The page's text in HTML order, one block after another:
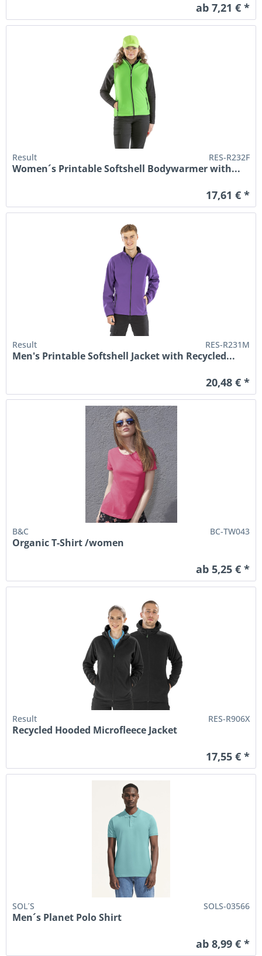
ab 7,21 € *
Result RES-R232F
Women´s Printable Softshell Bodywarmer with...
17,61 € *
Result RES-R231M
Men's Printable Softshell Jacket with Recycled...
20,48 € *
B&C BC-TW043
Organic T-Shirt /women
ab 5,25 € *
Result RES-R906X
Recycled Hooded Microfleece Jacket
17,55 € *
SOL´S SOLS-03566
Men´s Planet Polo Shirt
ab 8,99 € *